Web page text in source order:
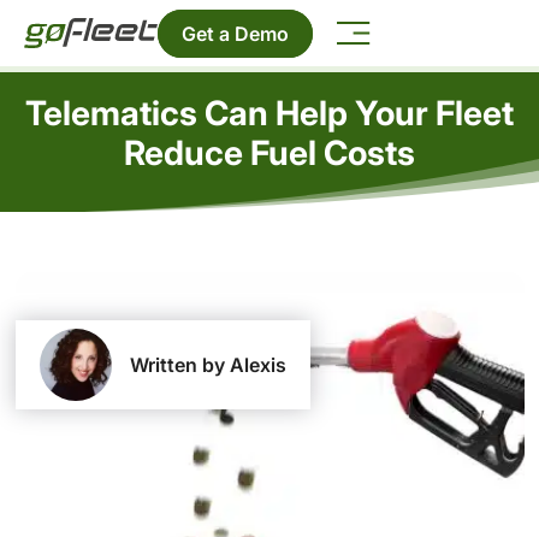
Get a Demo
Telematics Can Help Your Fleet
Reduce Fuel Costs
Written by Alexis